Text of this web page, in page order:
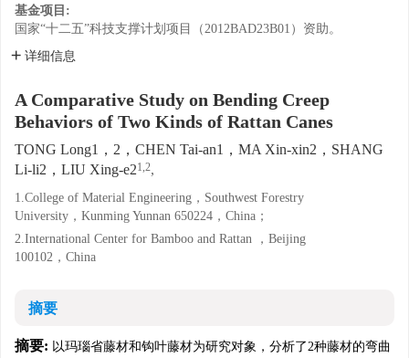
基金项目:
国家“十二五”科技支撑计划项目（2012BAD23B01）资助。
详细信息
A Comparative Study on Bending Creep
Behaviors of Two Kinds of Rattan Canes
TONG Long1，2，CHEN Tai-an1，MA Xin-xin2，SHANG
Li-li2，LIU Xing-e21,2,
1.College of Material Engineering，Southwest Forestry
University，Kunming Yunnan 650224，China；
2.International Center for Bamboo and Rattan ，Beijing
100102，China
摘要
摘要: 以玛瑙省藤材和钩叶藤材为研究对象，分析了2种藤材的弯曲